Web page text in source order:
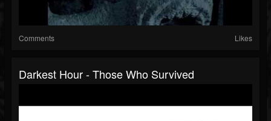
Comments Likes
Darkest Hour - Those Who Survived